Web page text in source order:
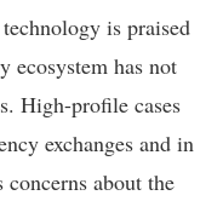
is praised
ecosystem has not
High-profile cases
exchanges and in
about the